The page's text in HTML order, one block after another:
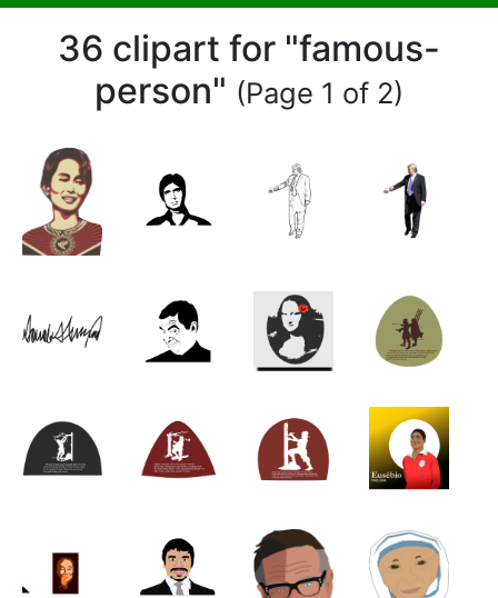
36 clipart for "famous-
person" (Page 1 of 2)